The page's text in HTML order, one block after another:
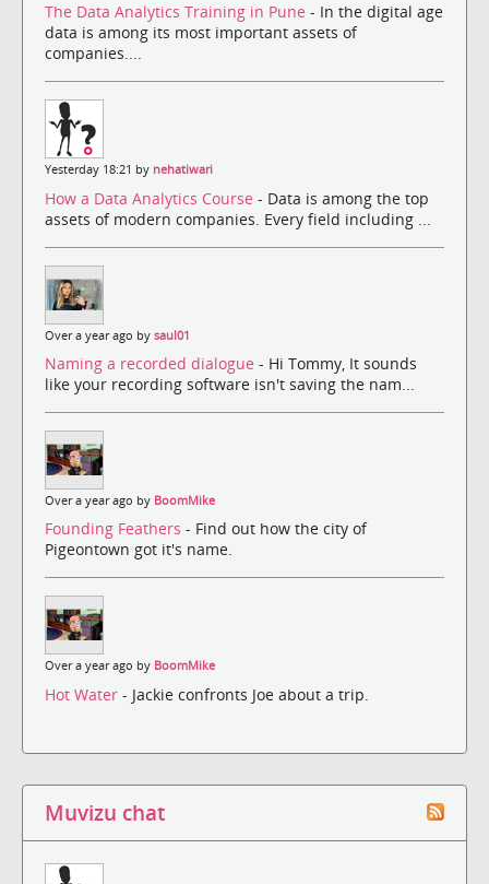
The Data Analytics Training in Pune - In the digital age
data is among its most important assets of
companies....
Yesterday 18:21 by nehatiwari
How a Data Analytics Course - Data is among the top
assets of modern companies. Every field including ...
Over a year ago by saul01
Naming a recorded dialogue - Hi Tommy, It sounds
like your recording software isn't saving the nam...
Over a year ago by BoomMike
Founding Feathers - Find out how the city of
Pigeontown got it's name.
Over a year ago by BoomMike
Hot Water - Jackie confronts Joe about a trip.
Muvizu chat